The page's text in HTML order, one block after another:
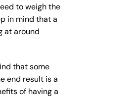
to weigh the
in mind that a
at around
that some
end result is a
of having a